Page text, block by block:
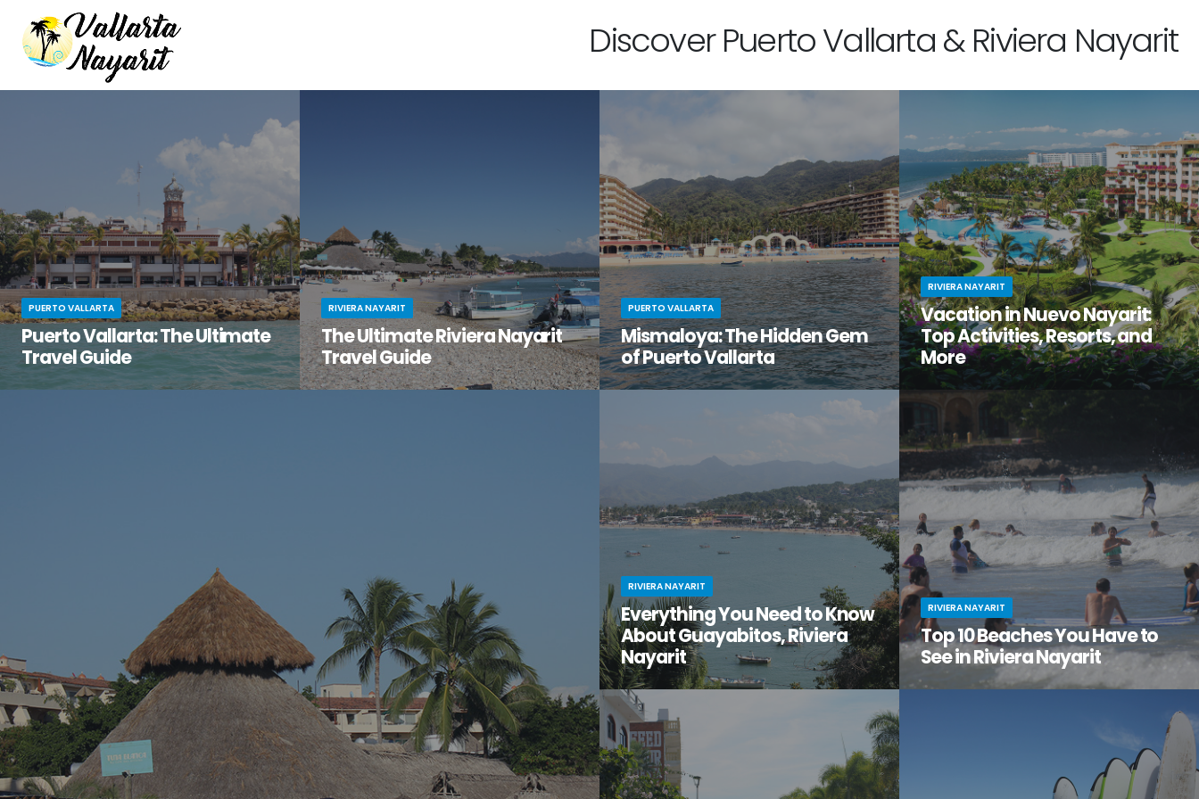
Discover Puerto Vallarta & Riviera Nayarit
PUERTO VALLARTA
Puerto Vallarta: The Ultimate
Travel Guide
You’ve been dreaming of the perfect beach
RIVIERA NAYARIT
The Ultimate Riviera Nayarit
Travel Guide
You know that moment when you stumble
PUERTO VALLARTA
Mismaloya: The Hidden Gem
of Puerto Vallarta
You know Puerto Vallarta is beautiful, but
have you ventured just south of the city
RIVIERA NAYARIT
Vacation in Nuevo Nayarit:
Top Activities, Resorts, and
More
Looking to get away from it all? Craving
adventure, relaxation, and a serious dose of
culture all in one amazing vacation spot?
Then it’s time you checked out Nuevo Nayarit
(formerly Nuevo Vallarta).
RIVIERA NAYARIT
Everything You Need to Know
About Guayabitos, Riviera
Nayarit
You’re looking for your next beach vacation
destination and keep hearing about this little
seaside village called Guayabitos on
Mexico’s gorgeous Riviera Nayarit.
RIVIERA NAYARIT
Top 10 Beaches You Have to
See in Riviera Nayarit
You’ve dreamed of the perfect beach
pristine sand, warm waves lapping the shore,